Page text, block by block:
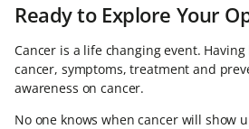
Ready to Explore Your
Cancer is a life changing event.
cancer, symptoms, treatment and
awareness on cancer.
No one knows when cancer will show